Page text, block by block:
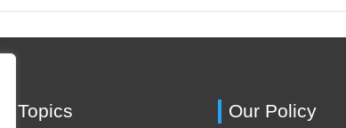
Topics Our Policy